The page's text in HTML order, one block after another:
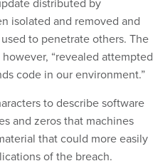
distributed by
isolated and removed and
to penetrate others. The
“revealed attempted
code in our environment.”
to describe software
and zeros that machines
that could more easily
of the breach.